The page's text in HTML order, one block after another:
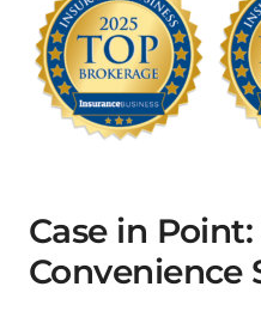
Case in Point:
Convenience